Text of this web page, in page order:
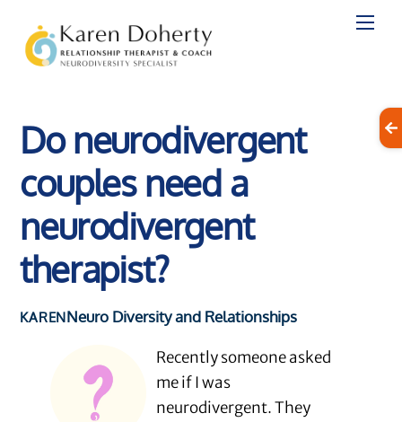
content
Do neurodivergent
couples need a
neurodivergent
therapist?
KARENNeuro Diversity and Relationships
Recently someone asked
me if I was
neurodivergent. They